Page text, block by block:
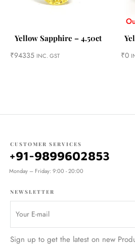
Yellow Sapphire – 4.50ct
₹94335 INC. GST
₹0
CUSTOMER SERVICES
+91-9899602853
Monday – Friday: 9:00 - 20:00
NEWSLETTER
Sign up to get the latest on new